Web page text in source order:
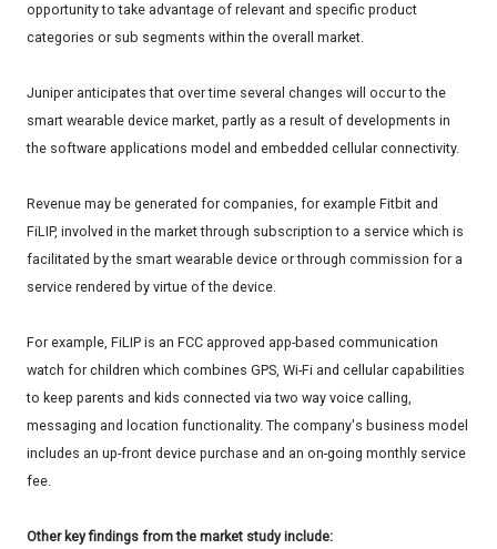
opportunity to take advantage of relevant and specific product
categories or sub segments within the overall market.
Juniper anticipates that over time several changes will occur to the
smart wearable device market, partly as a result of developments in
the software applications model and embedded cellular connectivity.
Revenue may be generated for companies, for example Fitbit and
FiLIP, involved in the market through subscription to a service which is
facilitated by the smart wearable device or through commission for a
service rendered by virtue of the device.
For example, FiLIP is an FCC approved app-based communication
watch for children which combines GPS, Wi-Fi and cellular capabilities
to keep parents and kids connected via two way voice calling,
messaging and location functionality. The company's business model
includes an up-front device purchase and an on-going monthly service
fee.
Other key findings from the market study include: